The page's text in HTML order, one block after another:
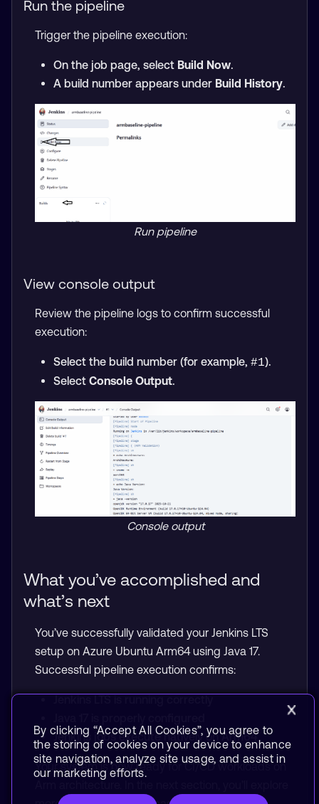
Run the pipeline
Trigger the pipeline execution:
On the job page, select Build Now.
A build number appears under Build History.
Run pipeline
View console output
Review the pipeline logs to confirm successful
execution:
Select the build number (for example, #1).
Select Console Output.
Console output
What you’ve accomplished and
what’s next
You’ve successfully validated your Jenkins LTS
setup on Azure Ubuntu Arm64 using Java 17.
Successful pipeline execution confirms:
Jenkins jobs execute natively on Arm64
Your system is now ready for CI/CD workloads on
By clicking “Accept All Cookies”, you agree to
the storing of cookies on your device to enhance
site navigation, analyze site usage, and assist in
our marketing efforts.